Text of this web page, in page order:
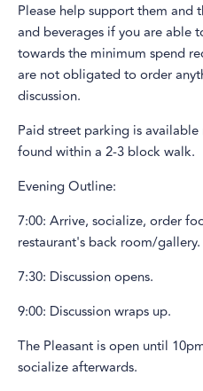
Please help support them
and beverages if you are able
towards the minimum spend
are not obligated to order
discussion.
Paid street parking is
found within a 2-3 block walk.
Evening Outline:
7:00: Arrive, socialize, order
restaurant's back room/gallery.
7:30: Discussion opens.
9:00: Discussion wraps up.
The Pleasant is open until
socialize afterwards.